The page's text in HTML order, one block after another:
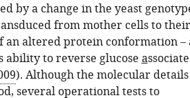
by a change in the yeast
from mother cells to their
altered protein conformation –
ability to reverse glucosea
). Although the molecular details
several operational tests to